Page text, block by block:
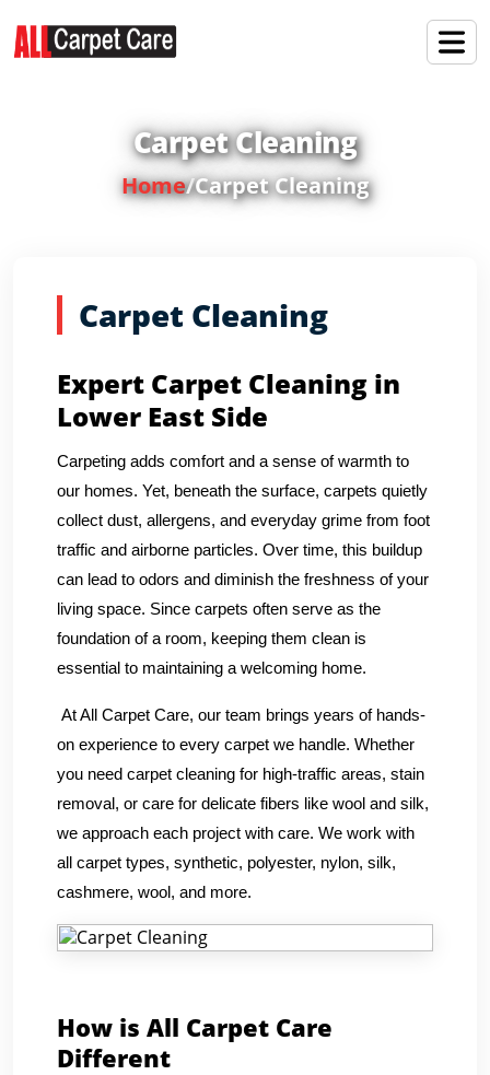
Carpet Cleaning
Home/Carpet Cleaning
Carpet Cleaning
Expert Carpet Cleaning in
Lower East Side
Carpeting adds comfort and a sense of warmth to
our homes. Yet, beneath the surface, carpets quietly
collect dust, allergens, and everyday grime from foot
traffic and airborne particles. Over time, this buildup
can lead to odors and diminish the freshness of your
living space. Since carpets often serve as the
foundation of a room, keeping them clean is
essential to maintaining a welcoming home.
At All Carpet Care, our team brings years of hands-
on experience to every carpet we handle. Whether
you need carpet cleaning for high-traffic areas, stain
removal, or care for delicate fibers like wool and silk,
we approach each project with care. We work with
all carpet types, synthetic, polyester, nylon, silk,
cashmere, wool, and more.
How is All Carpet Care
Different